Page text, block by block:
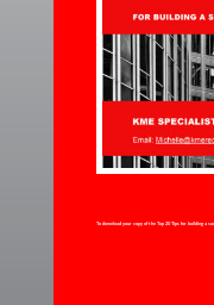
To download your copy of the Top 20 Tips for building a